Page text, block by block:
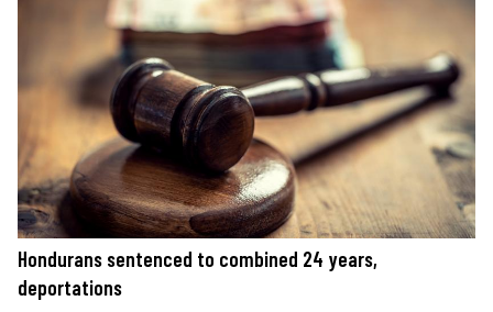
Hondurans sentenced to combined 24 years,
deportations